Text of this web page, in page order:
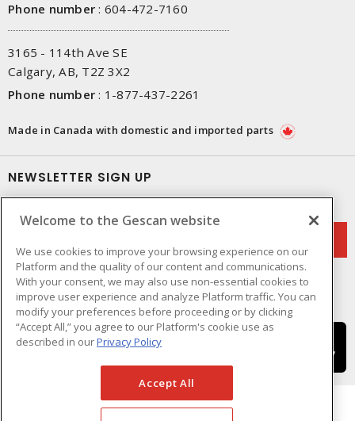
Phone number : 604-472-7160
3165 - 114th Ave SE
Calgary, AB, T2Z 3X2
Phone number : 1-877-437-2261
Made in Canada with domestic and imported parts
NEWSLETTER SIGN UP
Welcome to the Gescan website
We use cookies to improve your browsing experience on our
Platform and the quality of our content and communications.
With your consent, we may also use non-essential cookies to
improve user experience and analyze Platform traffic. You can
modify your preferences before proceeding or by clicking
“Accept All,” you agree to our Platform's cookie use as
described in ourPrivacy Policy
Accept All